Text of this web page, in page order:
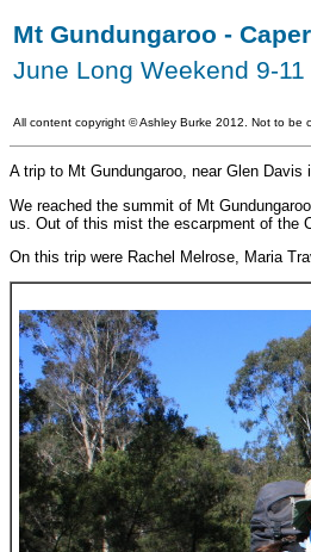
Mt Gundungaroo -
June Long Weekend 9-
All content copyright ©Ashley Burke 2012. Not to be
A trip to Mt Gundungaroo, near Glen
We reached the summit of Mt
us. Out of this mist the escarpment of the
On this trip were Rachel Melrose, Maria